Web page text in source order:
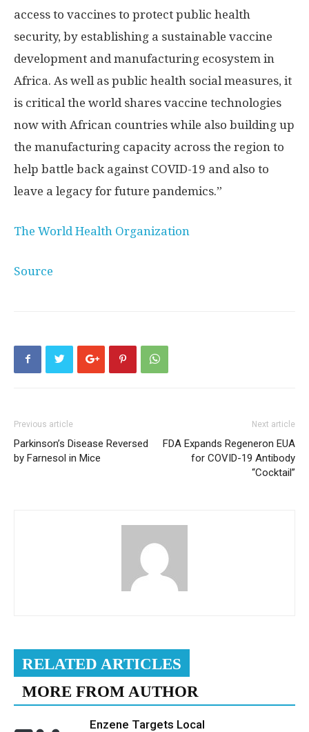
access to vaccines to protect public health
security, by establishing a sustainable vaccine
development and manufacturing ecosystem in
Africa. As well as public health social measures, it
is critical the world shares vaccine technologies
now with African countries while also building up
the manufacturing capacity across the region to
help battle back against COVID-19 and also to
leave a legacy for future pandemics.”
The World Health Organization
Source
Previous article
Parkinson’s Disease Reversed
by Farnesol in Mice
Next article
FDA Expands Regeneron EUA
for COVID-19 Antibody
“Cocktail”
RELATED ARTICLES
MORE FROM AUTHOR
Enzene Targets Local